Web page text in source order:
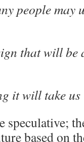
people may
that will be
it will take
speculative;
based on